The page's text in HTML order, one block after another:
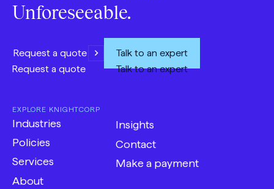
Unforeseeable.
Request a quote
Request a quote
Talk to an expert
Talk to an expert
EXPLORE KNIGHTCORP
Industries
Policies
Services
About
Insights
Contact
Make a payment
-